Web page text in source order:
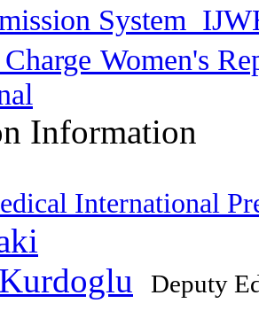
System
Women's
Information
International
Deputy